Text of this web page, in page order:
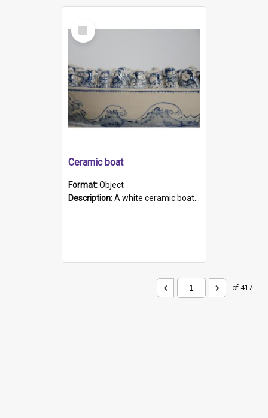
Select
Item
Ceramic boat
Format:Object
Description:A white ceramic boat filled with figures. Both the boat and the figures are decorated with blue designs.
of 417